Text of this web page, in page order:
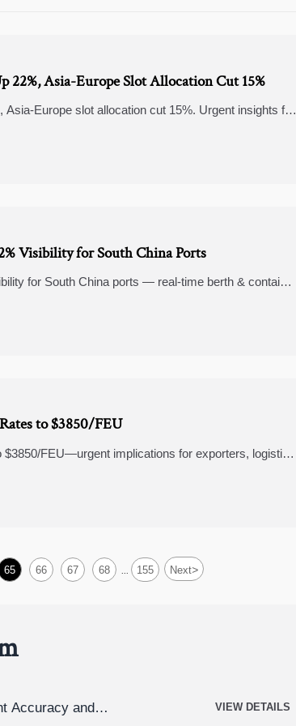
22%, Asia-Europe Slot Allocation Cut 15%
Europe slot allocation cut 15%. Urgent insights for
Visibility for South China Ports
for South China ports — real-time berth & container
to $3850/FEU
FEU—urgent implications for exporters, logistics
65 66 67 68 155 Next>
Accuracy and VIEW DETAILS